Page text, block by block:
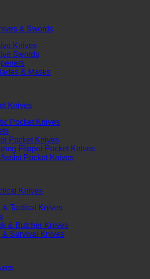
& Swords
Knives
Swords
& Masks
Knives
Pocket Knives
Pocket Knives
Flipper Pocket Knives
Pocket Knives
Knives
& Tactical Knives
& Butcher Knives
& Survival Knives